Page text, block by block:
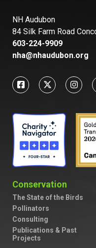
NH Audubon
84 Silk Farm Road
603-224-9909
nha@nhaudubon.org
Conservation
The State of the Birds
Pollinators
Consulting
Publications & Past
Projects